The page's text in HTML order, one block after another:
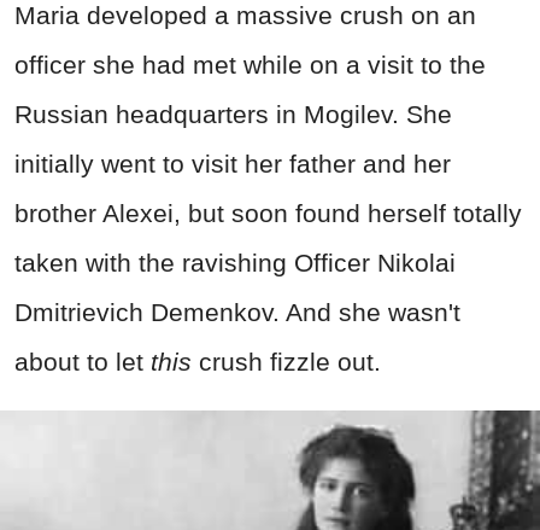
Maria developed a massive crush on an
officer she had met while on a visit to the
Russian headquarters in Mogilev. She
initially went to visit her father and her
brother Alexei, but soon found herself totally
taken with the ravishing Officer Nikolai
Dmitrievich Demenkov. And she wasn't
about to let this crush fizzle out.